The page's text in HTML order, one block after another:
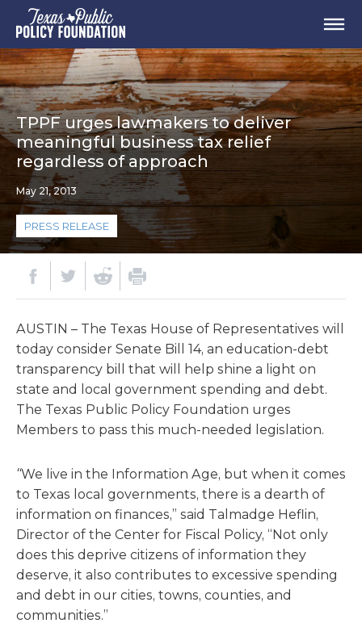
TPPF urges lawmakers to deliver
meaningful business tax relief
regardless of approach
May 21, 2013
PRESS RELEASE
AUSTIN – The Texas House of Representatives will
today consider Senate Bill 14, an education-debt
transparency bill that will help shine a light on
state and local government spending and debt.
The Texas Public Policy Foundation urges
Members to pass this much-needed legislation.
“We live in the Information Age, but when it comes
to Texas local governments, there is a dearth of
information on finances,” said Talmadge Heflin,
Director of the Center for Fiscal Policy, “Not only
does this deprive citizens of information they
deserve, it also contributes to excessive spending
and debt in our cities, towns, counties, and
communities.”